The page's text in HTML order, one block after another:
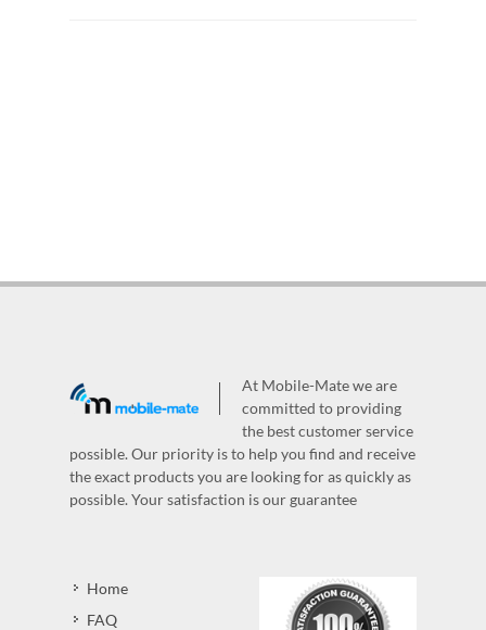
At Mobile-Mate we are
committed to providing
the best customer service
possible. Our priority is to help you find and receive
the exact products you are looking for as quickly as
possible. Your satisfaction is our guarantee
Home
FAQ